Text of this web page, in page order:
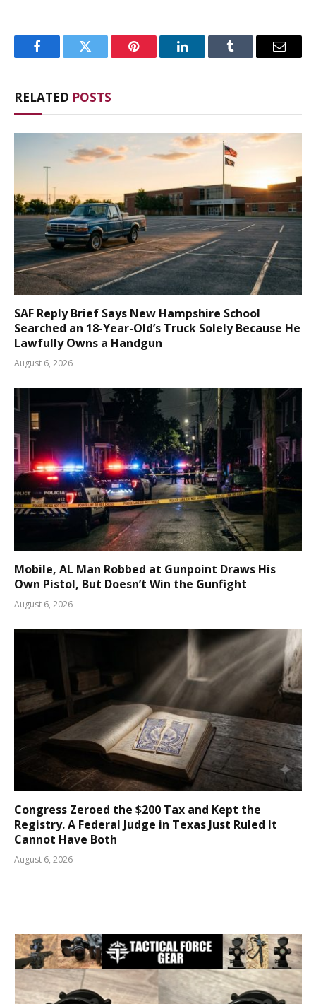
FacebookTwitter Pinterest LinkedInTumblr Email
RELATED POSTS
SAF Reply Brief Says New Hampshire School
Searched an 18-Year-Old’s Truck Solely Because He
Lawfully Owns a Handgun
August 6, 2026
Mobile, AL Man Robbed at Gunpoint Draws His
Own Pistol, But Doesn’t Win the Gunfight
August 6, 2026
Congress Zeroed the $200 Tax and Kept the
Registry. A Federal Judge in Texas Just Ruled It
Cannot Have Both
August 6, 2026